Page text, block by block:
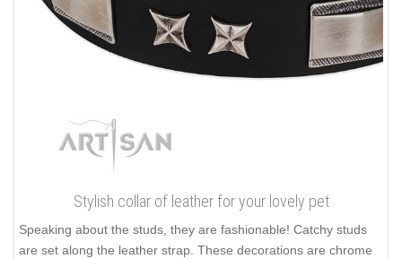
Stylish collar of leather for your lovely pet
Speaking about the studs, they are fashionable! Catchy studs
are set along the leather strap. These decorations are chrome